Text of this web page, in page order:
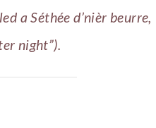
a Séthée d’nièr beurre,
night”).